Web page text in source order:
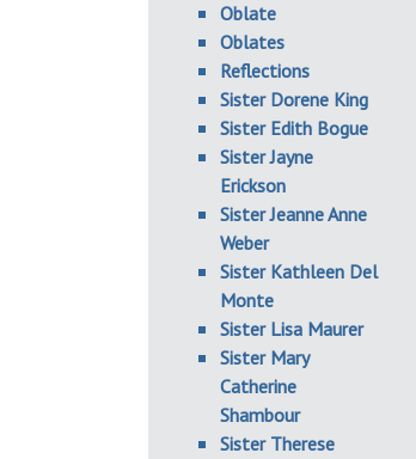
Oblate
Oblates
Reflections
Sister Dorene King
Sister Edith Bogue
Sister Jayne
Erickson
Sister Jeanne Anne
Weber
Sister Kathleen Del
Monte
Sister Lisa Maurer
Sister Mary
Catherine
Shambour
Sister Therese